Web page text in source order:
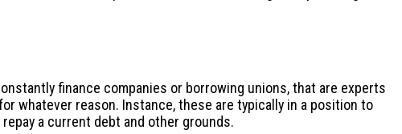
finance companies or borrowing unions, that are experts
whatever reason. Instance, these are typically in a position to
a current debt and other grounds.